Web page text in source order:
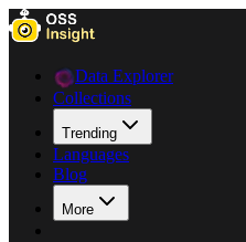
Data Explorer
Collections
Trending
Languages
Blog
More